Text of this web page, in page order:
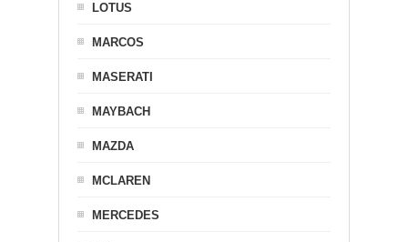
LOTUS
MARCOS
MASERATI
MAYBACH
MAZDA
MCLAREN
MERCEDES